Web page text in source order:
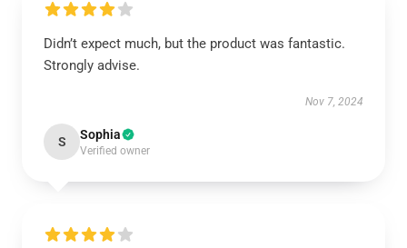
Didn’t expect much, but the product was fantastic.
Strongly advise.
Nov 7, 2024
S Sophia
Verified owner